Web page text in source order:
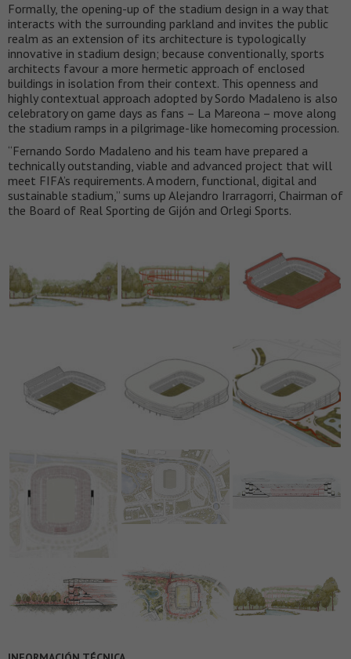
Formally, the opening-up of the stadium design in a way that
interacts with the surrounding parkland and invites the public
realm as an extension of its architecture is typologically
innovative in stadium design; because conventionally, sports
architects favour a more hermetic approach of enclosed
buildings in isolation from their context. This openness and
highly contextual approach adopted by Sordo Madaleno is also
celebratory on game days as fans – La Mareona – move along
the stadium ramps in a pilgrimage-like homecoming procession.
“Fernando Sordo Madaleno and his team have prepared a
technically outstanding, viable and advanced project that will
meet FIFA’s requirements. A modern, functional, digital and
sustainable stadium,” sums up Alejandro Irarragorri, Chairman of
the Board of Real Sporting de Gijón and Orlegi Sports.